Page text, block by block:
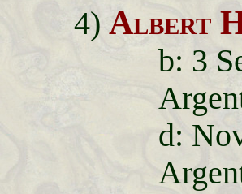
4) Albert
b: 3
d: